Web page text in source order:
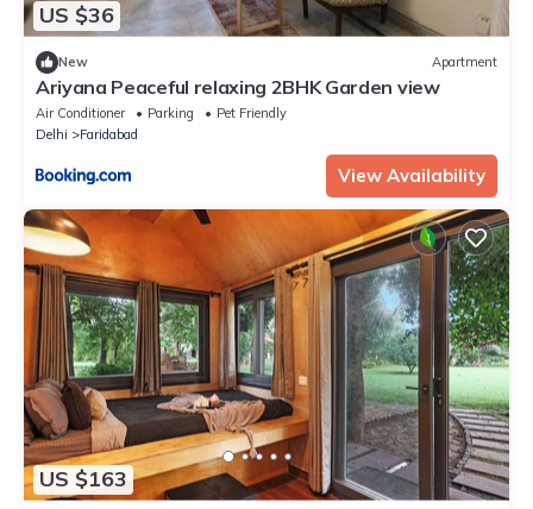
US $36
New Apartment
Ariyana Peaceful relaxing 2BHK Garden view
Air Conditioner Parking
Pet Friendly
Delhi
Faridabad
View Availability
US $163